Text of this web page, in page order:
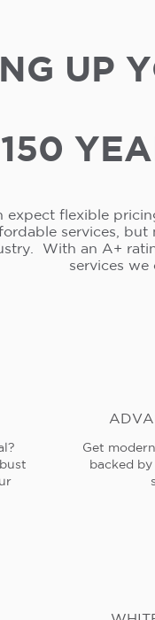
UP
expect flexible
services, but
With an A+
services we
Get
backed by